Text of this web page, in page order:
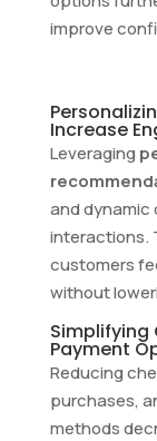
improve
Increase
Leveraging
and
interactions.
customers
without
Simplifying
Payment
Reducing
purchases,
methods